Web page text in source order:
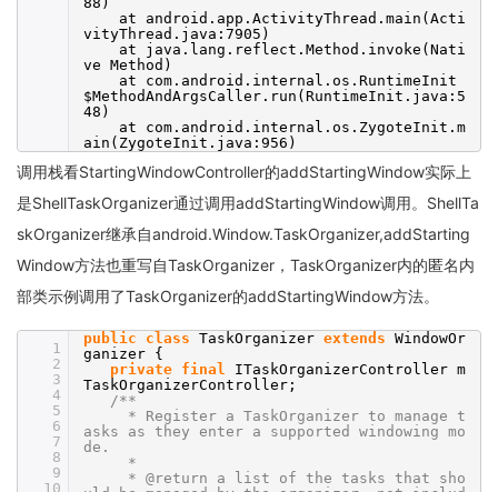
at android.app.ActivityThread.main(Acti
vityThread.java:7905)
at java.lang.reflect.Method.invoke(Nati
ve Method)
at com.android.internal.os.RuntimeInit
$MethodAndArgsCaller.run(RuntimeInit.java:5
48)
at com.android.internal.os.ZygoteInit.m
ain(ZygoteInit.java:956)
调用栈看StartingWindowController的addStartingWindow实际上
是ShellTaskOrganizer通过调用addStartingWindow调用。ShellTa
skOrganizer继承自android.Window.TaskOrganizer,addStarting
Window方法也重写自TaskOrganizer，TaskOrganizer内的匿名内
部类示例调用了TaskOrganizer的addStartingWindow方法。
1
2
3
4
5
6
7
8
9
10
public class TaskOrganizer extends WindowOr
ganizer {
private final
ITaskOrganizerController m
TaskOrganizerController;
/**
* Register a TaskOrganizer to manage t
asks as they enter a supported windowing mo
de.
*
* @return a list of the tasks that sho